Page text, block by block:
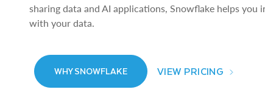
sharing data and AI applications, Snowflake helps you
with your data.
WHY SNOWFLAKE VIEW PRICING